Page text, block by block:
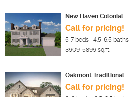
New Haven Colonial
Call for pricing!
5-7 beds | 4.5-6.5 baths
3909-5899 sq.ft.
Oakmont Traditional
Call for pricing!